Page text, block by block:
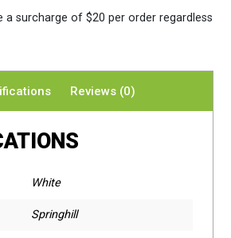
a surcharge of $20 per order regardless
Reviews (0)
White
Springhill